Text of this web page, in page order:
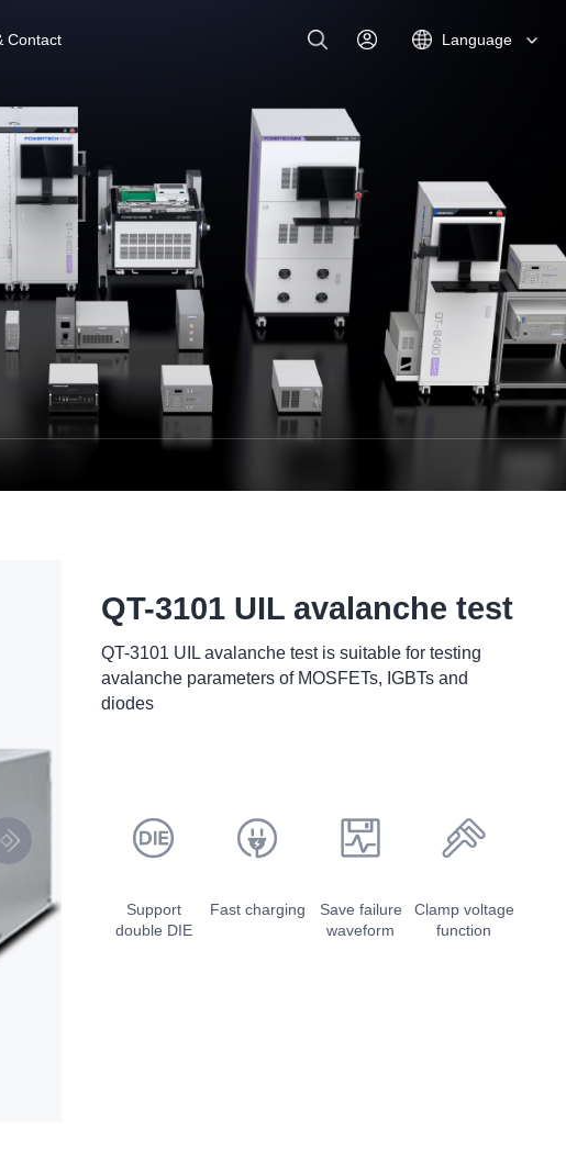
Contact Language
QT-3101 UIL avalanche test
QT-3101 UIL avalanche test is suitable for testing
avalanche parameters of MOSFETs, IGBTs and
diodes
Support
double DIE
Fast charging
Save failure
waveform
Clamp voltage
function